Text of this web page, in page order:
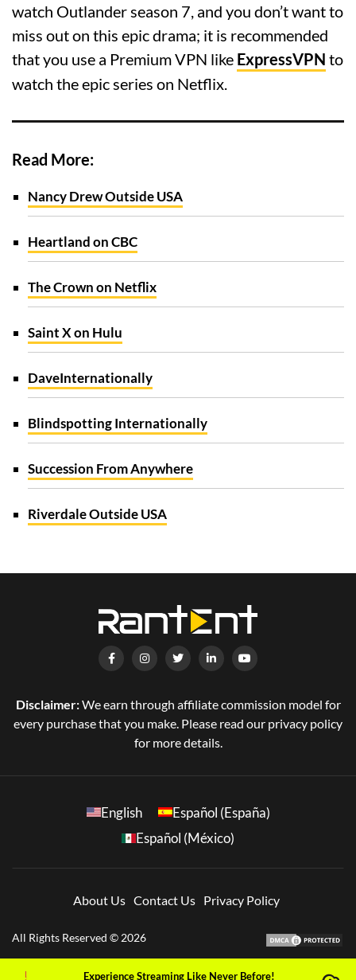
watch Outlander season 7, and you don’t want to
miss out on this epic drama; it is recommended
that you use a Premium VPN like ExpressVPN to
watch the epic series on Netflix.
Read More:
Nancy Drew Outside USA
Heartland on CBC
The Crown on Netflix
Saint X on Hulu
DaveInternationally
Blindspotting Internationally
Succession From Anywhere
Riverdale Outside USA
Disclaimer:We earn through affiliate commission model for
every purchase that you make. Please read our privacy policy
for more details.
English
Español (España)
Español (México)
About Us Contact Us Privacy Policy
All Rights Reserved © 2026
Experience Streaming Like Never Before!